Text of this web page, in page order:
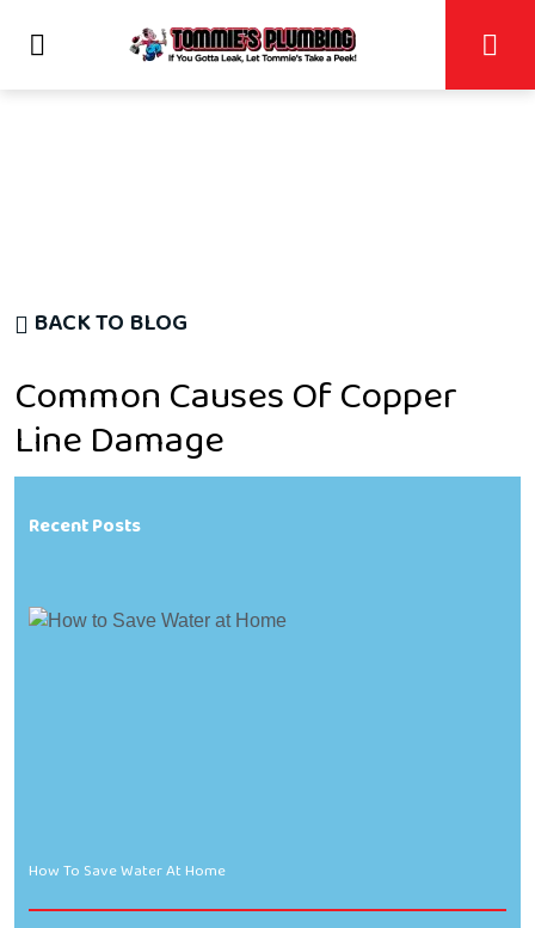
BACK TO BLOG
Common Causes Of Copper
Line Damage
Recent Posts
How To Save Water At Home